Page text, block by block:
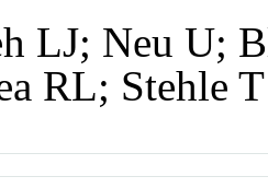
LJ; Neu U;
RL; Stehle T